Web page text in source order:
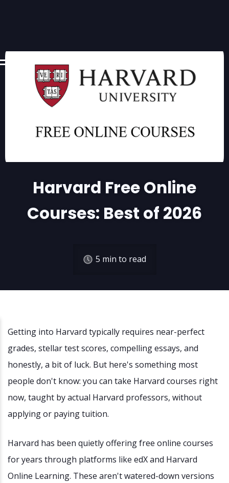
Harvard Free Online
Courses: Best of 2026
5 min to read
Getting into Harvard typically requires near-perfect
grades, stellar test scores, compelling essays, and
honestly, a bit of luck. But here's something most
people don't know: you can take Harvard courses right
now, taught by actual Harvard professors, without
applying or paying tuition.
Harvard has been quietly offering free online courses
for years through platforms like edX and Harvard
Online Learning. These aren't watered-down versions